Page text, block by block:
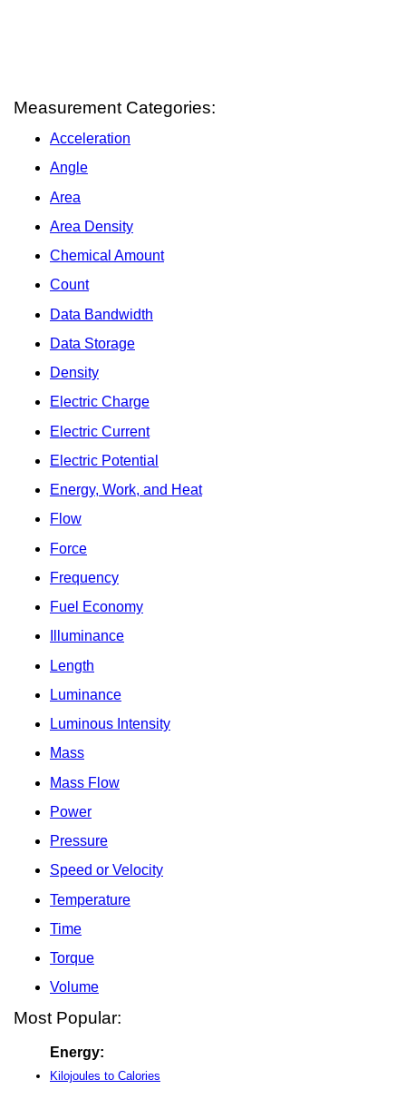
Measurement Categories:
Acceleration
Angle
Area
Area Density
Chemical Amount
Count
Data Bandwidth
Data Storage
Density
Electric Charge
Electric Current
Electric Potential
Energy, Work, and Heat
Flow
Force
Frequency
Fuel Economy
Illuminance
Length
Luminance
Luminous Intensity
Mass
Mass Flow
Power
Pressure
Speed or Velocity
Temperature
Time
Torque
Volume
Most Popular:
Energy:
Kilojoules to Calories